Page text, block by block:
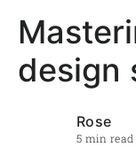
design
Rose
5 min read